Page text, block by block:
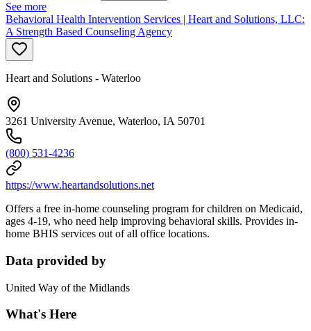
See more
Behavioral Health Intervention Services | Heart and Solutions, LLC:
A Strength Based Counseling Agency
Heart and Solutions - Waterloo
3261 University Avenue, Waterloo, IA 50701
(800) 531-4236
https://www.heartandsolutions.net
Offers a free in-home counseling program for children on Medicaid,
ages 4-19, who need help improving behavioral skills. Provides in-
home BHIS services out of all office locations.
Data provided by
United Way of the Midlands
What's Here